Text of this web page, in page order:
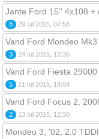
Jante Ford 15'' 4x108 +
8 29 Iul 2015, 07:58
Vand Ford Mondeo
3 24 Iul 2015, 13:36
Vand Ford Fiesta 29000
5 21 Iul 2015, 14:04
Vand Ford Focus 2,
2 13 Iul 2015, 12:30
Mondeo 3, '02, 2.0